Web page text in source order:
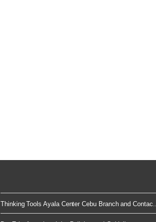
Thinking Tools Ayala Center Cebu Branch and Contac...